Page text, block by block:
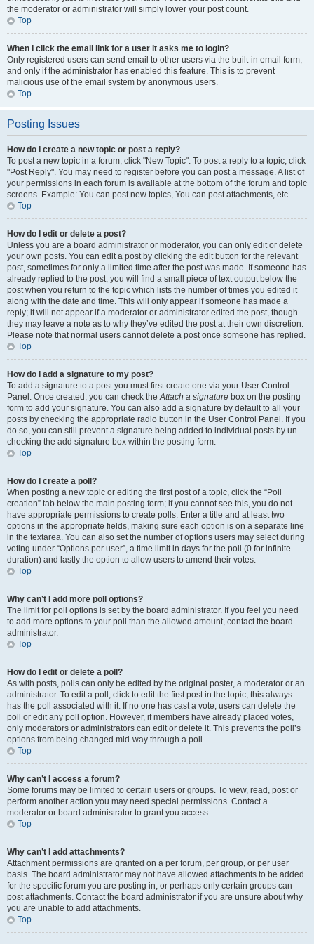
the moderator or administrator will simply lower your post count.
Top
When I click the email link for a user it asks me to login?
Only registered users can send email to other users via the built-in email form,
and only if the administrator has enabled this feature. This is to prevent
malicious use of the email system by anonymous users.
Top
Posting Issues
How do I create a new topic or post a reply?
To post a new topic in a forum, click "New Topic". To post a reply to a topic, click
"Post Reply". You may need to register before you can post a message. A list of
your permissions in each forum is available at the bottom of the forum and topic
screens. Example: You can post new topics, You can post attachments, etc.
Top
How do I edit or delete a post?
Unless you are a board administrator or moderator, you can only edit or delete
your own posts. You can edit a post by clicking the edit button for the relevant
post, sometimes for only a limited time after the post was made. If someone has
already replied to the post, you will find a small piece of text output below the
post when you return to the topic which lists the number of times you edited it
along with the date and time. This will only appear if someone has made a
reply; it will not appear if a moderator or administrator edited the post, though
they may leave a note as to why they’ve edited the post at their own discretion.
Please note that normal users cannot delete a post once someone has replied.
Top
How do I add a signature to my post?
To add a signature to a post you must first create one via your User Control
Panel. Once created, you can check theAttach a signature box on the posting
form to add your signature. You can also add a signature by default to all your
posts by checking the appropriate radio button in the User Control Panel. If you
do so, you can still prevent a signature being added to individual posts by un-
checking the add signature box within the posting form.
Top
How do I create a poll?
When posting a new topic or editing the first post of a topic, click the “Poll
creation” tab below the main posting form; if you cannot see this, you do not
have appropriate permissions to create polls. Enter a title and at least two
options in the appropriate fields, making sure each option is on a separate line
in the textarea. You can also set the number of options users may select during
voting under “Options per user”, a time limit in days for the poll (0 for infinite
duration) and lastly the option to allow users to amend their votes.
Top
Why can’t I add more poll options?
The limit for poll options is set by the board administrator. If you feel you need
to add more options to your poll than the allowed amount, contact the board
administrator.
Top
How do I edit or delete a poll?
As with posts, polls can only be edited by the original poster, a moderator or an
administrator. To edit a poll, click to edit the first post in the topic; this always
has the poll associated with it. If no one has cast a vote, users can delete the
poll or edit any poll option. However, if members have already placed votes,
only moderators or administrators can edit or delete it. This prevents the poll’s
options from being changed mid-way through a poll.
Top
Why can’t I access a forum?
Some forums may be limited to certain users or groups. To view, read, post or
perform another action you may need special permissions. Contact a
moderator or board administrator to grant you access.
Top
Why can’t I add attachments?
Attachment permissions are granted on a per forum, per group, or per user
basis. The board administrator may not have allowed attachments to be added
for the specific forum you are posting in, or perhaps only certain groups can
post attachments. Contact the board administrator if you are unsure about why
you are unable to add attachments.
Top